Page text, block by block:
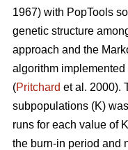
1967) with PopTools
genetic structure
approach and the
algorithm
(Pritchard et al. 2000).
subpopulations (K)
runs for each value of
the burn-in period and